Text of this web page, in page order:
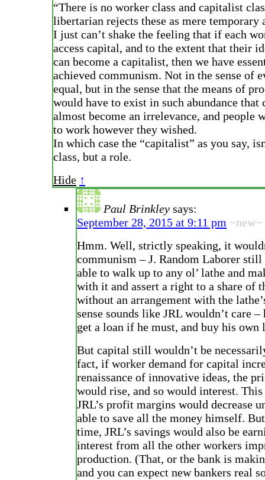
“There is no worker class and capitalist
libertarian rejects these as mere temporary
I just can’t shake the feeling that if each
access capital, and to the extent that their
can become a capitalist, then we have
achieved communism. Not in the sense of
equal, but in the sense that the means of
would have to exist in such abundance that
almost become an irrelevance, and people
to work however they wished.
In which case the “capitalist” as you say,
class, but a role.
Hide ↑
Paul Brinkley says:
September 28, 2015 at 9:11 pm ~new~
Hmm. Well, strictly speaking, it
communism – J. Random Laborer still
able to walk up to any ol’ lathe and
with it and assert a right to a share of
without an arrangement with the
sense sounds like JRL wouldn’t care –
get a loan if he must, and buy his own
But capital still wouldn’t be
fact, if worker demand for capital
renaissance of innovative ideas, the
would rise, and so would interest.
JRL’s profit margins would decrease
able to save all the money himself.
time, JRL’s savings would also be
interest from all the other workers
production. (That, or the bank is
and you can expect new bankers real